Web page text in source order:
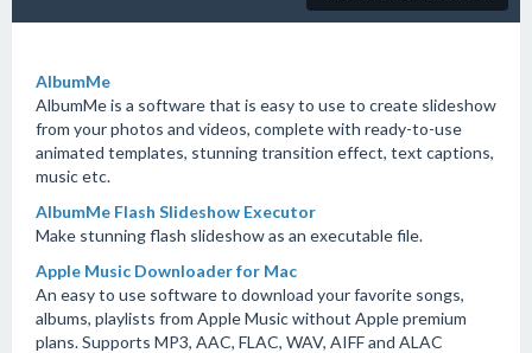
AlbumMe
AlbumMe is a software that is easy to use to create slideshow
from your photos and videos, complete with ready-to-use
animated templates, stunning transition effect, text captions,
music etc.
AlbumMe Flash Slideshow Executor
Make stunning flash slideshow as an executable file.
Apple Music Downloader for Mac
An easy to use software to download your favorite songs,
albums, playlists from Apple Music without Apple premium
plans. Supports MP3, AAC, FLAC, WAV, AIFF and ALAC